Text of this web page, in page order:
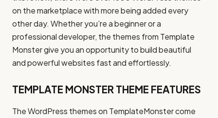
on the marketplace with more being added every
other day. Whether you’re a beginner or a
professional developer, the themes from Template
Monster give you an opportunity to build beautiful
and powerful websites fast and effortlessly.
TEMPLATE MONSTER THEME FEATURES
The WordPress themes on TemplateMonster come